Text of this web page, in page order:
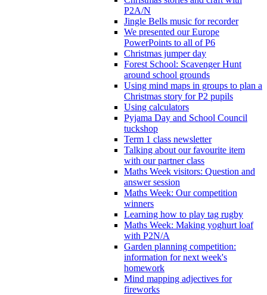
P2A/N
Jingle Bells music for recorder
We presented our Europe
PowerPoints to all of P6
Christmas jumper day
Forest School: Scavenger Hunt
around school grounds
Using mind maps in groups to plan a
Christmas story for P2 pupils
Using calculators
Pyjama Day and School Council
tuckshop
Term 1 class newsletter
Talking about our favourite item
with our partner class
Maths Week visitors: Question and
answer session
Maths Week: Our competition
winners
Learning how to play tag rugby
Maths Week: Making yoghurt loaf
with P2N/A
Garden planning competition:
information for next week's
homework
Mind mapping adjectives for
fireworks